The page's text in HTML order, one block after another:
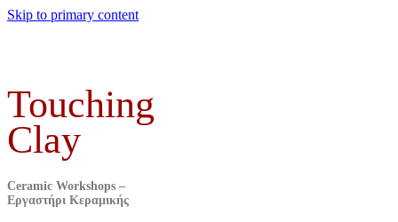
Skip to primary content
Touching
Clay
Ceramic Workshops –
Εργαστήρι Κεραμικής